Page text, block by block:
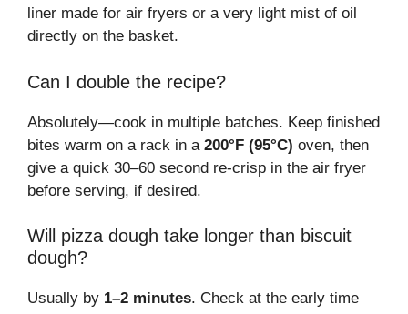
liner made for air fryers or a very light mist of oil
directly on the basket.
Can I double the recipe?
Absolutely—cook in multiple batches. Keep finished
bites warm on a rack in a 200°F (95°C) oven, then
give a quick 30–60 second re-crisp in the air fryer
before serving, if desired.
Will pizza dough take longer than biscuit
dough?
Usually by 1–2 minutes. Check at the early time